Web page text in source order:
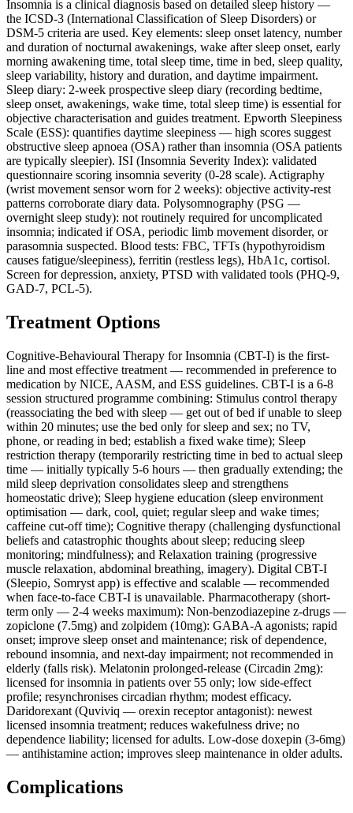
Insomnia is a clinical diagnosis based on detailed sleep history —
the ICSD-3 (International Classification of Sleep Disorders) or
DSM-5 criteria are used. Key elements: sleep onset latency, number
and duration of nocturnal awakenings, wake after sleep onset, early
morning awakening time, total sleep time, time in bed, sleep quality,
sleep variability, history and duration, and daytime impairment.
Sleep diary: 2-week prospective sleep diary (recording bedtime,
sleep onset, awakenings, wake time, total sleep time) is essential for
objective characterisation and guides treatment. Epworth Sleepiness
Scale (ESS): quantifies daytime sleepiness — high scores suggest
obstructive sleep apnoea (OSA) rather than insomnia (OSA patients
are typically sleepier). ISI (Insomnia Severity Index): validated
questionnaire scoring insomnia severity (0-28 scale). Actigraphy
(wrist movement sensor worn for 2 weeks): objective activity-rest
patterns corroborate diary data. Polysomnography (PSG —
overnight sleep study): not routinely required for uncomplicated
insomnia; indicated if OSA, periodic limb movement disorder, or
parasomnia suspected. Blood tests: FBC, TFTs (hypothyroidism
causes fatigue/sleepiness), ferritin (restless legs), HbA1c, cortisol.
Screen for depression, anxiety, PTSD with validated tools (PHQ-9,
GAD-7, PCL-5).
Treatment Options
Cognitive-Behavioural Therapy for Insomnia (CBT-I) is the first-
line and most effective treatment — recommended in preference to
medication by NICE, AASM, and ESS guidelines. CBT-I is a 6-8
session structured programme combining: Stimulus control therapy
(reassociating the bed with sleep — get out of bed if unable to sleep
within 20 minutes; use the bed only for sleep and sex; no TV,
phone, or reading in bed; establish a fixed wake time); Sleep
restriction therapy (temporarily restricting time in bed to actual sleep
time — initially typically 5-6 hours — then gradually extending; the
mild sleep deprivation consolidates sleep and strengthens
homeostatic drive); Sleep hygiene education (sleep environment
optimisation — dark, cool, quiet; regular sleep and wake times;
caffeine cut-off time); Cognitive therapy (challenging dysfunctional
beliefs and catastrophic thoughts about sleep; reducing sleep
monitoring; mindfulness); and Relaxation training (progressive
muscle relaxation, abdominal breathing, imagery). Digital CBT-I
(Sleepio, Somryst app) is effective and scalable — recommended
when face-to-face CBT-I is unavailable. Pharmacotherapy (short-
term only — 2-4 weeks maximum): Non-benzodiazepine z-drugs —
zopiclone (7.5mg) and zolpidem (10mg): GABA-A agonists; rapid
onset; improve sleep onset and maintenance; risk of dependence,
rebound insomnia, and next-day impairment; not recommended in
elderly (falls risk). Melatonin prolonged-release (Circadin 2mg):
licensed for insomnia in patients over 55 only; low side-effect
profile; resynchronises circadian rhythm; modest efficacy.
Daridorexant (Quviviq — orexin receptor antagonist): newest
licensed insomnia treatment; reduces wakefulness drive; no
dependence liability; licensed for adults. Low-dose doxepin (3-6mg)
— antihistamine action; improves sleep maintenance in older adults.
Complications